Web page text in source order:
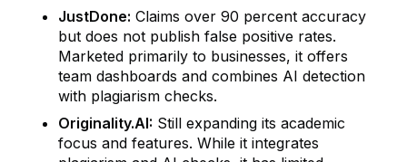
JustDone: Claims over 90 percent accuracy
but does not publish false positive rates.
Marketed primarily to businesses, it offers
team dashboards and combines AI detection
with plagiarism checks.
Originality.AI: Still expanding its academic
focus and features. While it integrates